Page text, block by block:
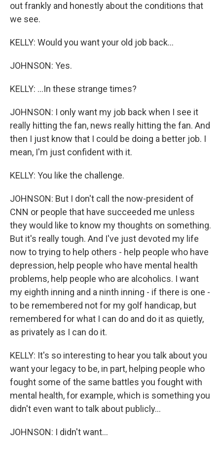
out frankly and honestly about the conditions that
we see.
KELLY: Would you want your old job back...
JOHNSON: Yes.
KELLY: ...In these strange times?
JOHNSON: I only want my job back when I see it
really hitting the fan, news really hitting the fan. And
then I just know that I could be doing a better job. I
mean, I'm just confident with it.
KELLY: You like the challenge.
JOHNSON: But I don't call the now-president of
CNN or people that have succeeded me unless
they would like to know my thoughts on something.
But it's really tough. And I've just devoted my life
now to trying to help others - help people who have
depression, help people who have mental health
problems, help people who are alcoholics. I want
my eighth inning and a ninth inning - if there is one -
to be remembered not for my golf handicap, but
remembered for what I can do and do it as quietly,
as privately as I can do it.
KELLY: It's so interesting to hear you talk about you
want your legacy to be, in part, helping people who
fought some of the same battles you fought with
mental health, for example, which is something you
didn't even want to talk about publicly...
JOHNSON: I didn't want...